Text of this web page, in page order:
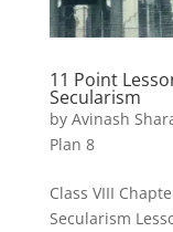
11 Point
Secularism
by Avinash
Plan 8
Class VIII
Secularism